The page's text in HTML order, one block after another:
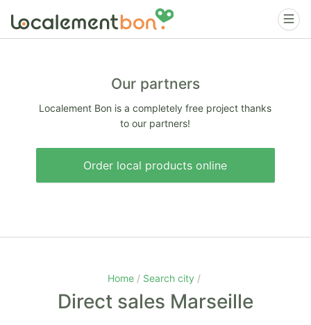
Our partners
Localement Bon is a completely free project thanks
to our partners!
Order local products online
Home Search city
Direct sales Marseille